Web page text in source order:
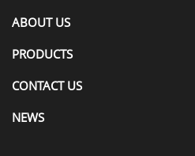
ABOUT US
PRODUCTS
CONTACT US
NEWS